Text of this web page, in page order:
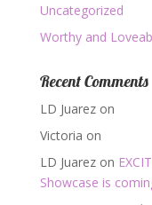
Uncategorized
Worthy and
Recent Comments
LD Juarezon
Victoria on
LD Juarezon
Showcase is